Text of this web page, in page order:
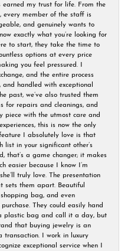
earned my trust for life. From the
every member of the staff is
and genuinely wants to
exactly what you’re looking for
to start, they take the time to
options at every price
you feel pressured. I
and the entire process
and handled with exceptional
past, we’ve also trusted them
for repairs and cleanings, and
piece with the utmost care and
this is now the only
I absolutely love is that
list in your significant other’s
that’s a game changer; it makes
easier because I know I’m
truly love. The presentation
sets them apart. Beautiful
bag, and even
They could easily hand
plastic bag and call it a day, but
that buying jewelry is an
transaction. I work in luxury
exceptional service when I